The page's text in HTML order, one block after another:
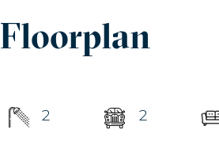
Floorplan
2 2